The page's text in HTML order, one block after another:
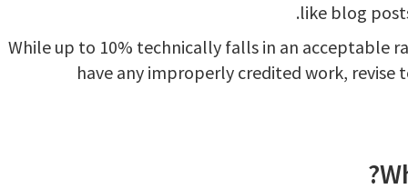
like blog
While up to 10% technically falls in an acceptable
have any improperly credited work,